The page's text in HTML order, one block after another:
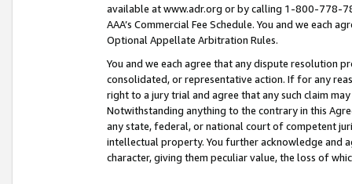
available at www.adr.org or by calling 1-800-778-
AAA’s Commercial Fee Schedule. You and we each
Optional Appellate Arbitration Rules.
You and we each agree that any dispute resolution
consolidated, or representative action. If for any
right to a jury trial and agree that any such claim
Notwithstanding anything to the contrary in this
any state, federal, or national court of competent
intellectual property. You further acknowledge and
character, giving them peculiar value, the loss of